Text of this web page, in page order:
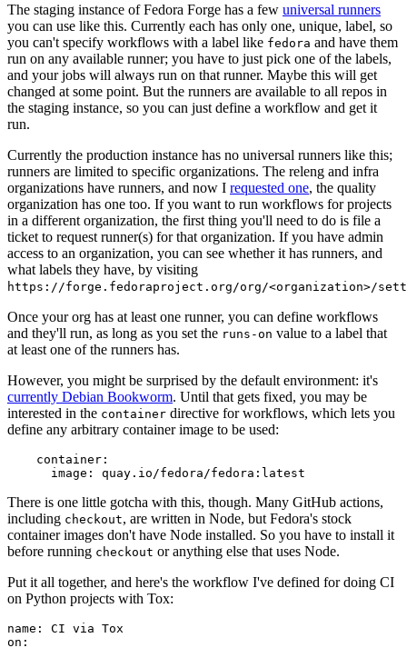
The staging instance of Fedora Forge has a few universal runners
you can use like this. Currently each has only one, unique, label, so
you can't specify workflows with a label like fedora and have them
run on any available runner; you have to just pick one of the labels,
and your jobs will always run on that runner. Maybe this will get
changed at some point. But the runners are available to all repos in
the staging instance, so you can just define a workflow and get it
run.
Currently the production instance has no universal runners like this;
runners are limited to specific organizations. The releng and infra
organizations have runners, and now I requested one, the quality
organization has one too. If you want to run workflows for projects
in a different organization, the first thing you'll need to do is file a
ticket to request runner(s) for that organization. If you have admin
access to an organization, you can see whether it has runners, and
what labels they have, by visiting
https://forge.fedoraproject.org/org/<organization>/
Once your org has at least one runner, you can define workflows
and they'll run, as long as you set the runs-on value to a label that
at least one of the runners has.
However, you might be surprised by the default environment: it's
currently Debian Bookworm. Until that gets fixed, you may be
interested in the container directive for workflows, which lets you
define any arbitrary container image to be used:
container :
image : quay.io/fedora/fedora:latest
There is one little gotcha with this, though. Many GitHub actions,
including checkout, are written in Node, but Fedora's stock
container images don't have Node installed. So you have to install it
before running checkout or anything else that uses Node.
Put it all together, and here's the workflow I've defined for doing CI
on Python projects with Tox:
name :
CI via Tox
on :